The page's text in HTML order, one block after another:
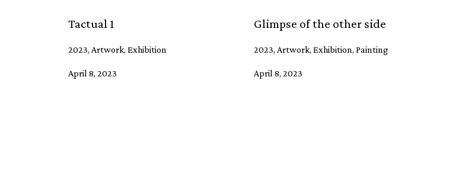
Tactual 1
2023, Artwork, Exhibition
April 8, 2023
Glimpse of the other side
2023, Artwork, Exhibition, Painting
April 8, 2023